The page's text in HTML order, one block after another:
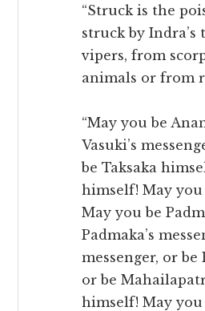
“Struck is the
struck by
vipers, from
animals or from
“May you be
Vasuki’s
be Taksaka
himself! May you
May you be
Padmaka’s
messenger, or
or be
himself! May you